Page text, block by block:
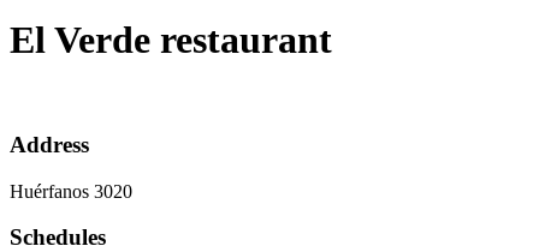
El Verde restaurant
Address
Huérfanos 3020
Schedules